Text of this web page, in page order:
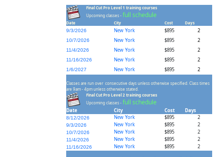
Final Cut Pro Level 1 training courses
Upcoming classes -full schedule
Date City Cost
Days
9/3/2026
New York $895 2
10/7/2026 New York $895 2
11/4/2026 New York $895 2
11/16/2026 New York $895 2
1/6/2027 New York $895 2
Classes are run over consecutive days unless otherwise specified. Class times
are 9am - 4pm unless otherwise stated.
Final Cut Pro Level 2 training courses
Upcoming classes -full schedule
Date City Cost Days
8/12/2026 New York $895 2
9/3/2026 New York $895 2
10/7/2026 New York $895 2
11/4/2026 New York $895 2
11/16/2026 New York $895 2